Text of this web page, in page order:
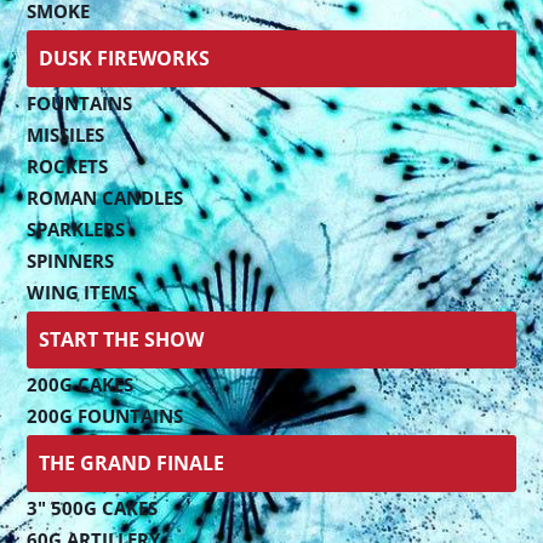
SMOKE
DUSK FIREWORKS
FOUNTAINS
MISSILES
ROCKETS
ROMAN CANDLES
SPARKLERS
SPINNERS
WING ITEMS
START THE SHOW
200G CAKES
200G FOUNTAINS
THE GRAND FINALE
3" 500G CAKES